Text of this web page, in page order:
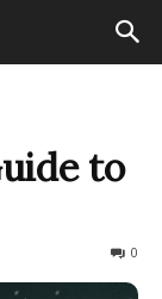
to
0